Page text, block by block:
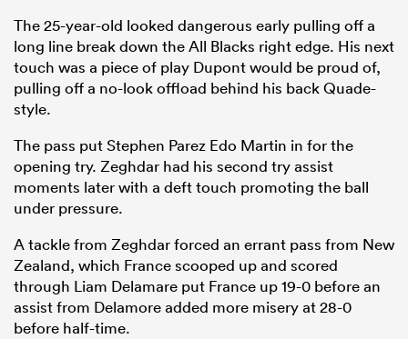
The 25-year-old looked dangerous early pulling off a
long line break down the All Blacks right edge. His next
touch was a piece of play Dupont would be proud of,
pulling off a no-look offload behind his back Quade-
style.
The pass put Stephen Parez Edo Martin in for the
opening try. Zeghdar had his second try assist
moments later with a deft touch promoting the ball
under pressure.
A tackle from Zeghdar forced an errant pass from New
Zealand, which France scooped up and scored
through Liam Delamare put France up 19-0 before an
assist from Delamore added more misery at 28-0
before half-time.